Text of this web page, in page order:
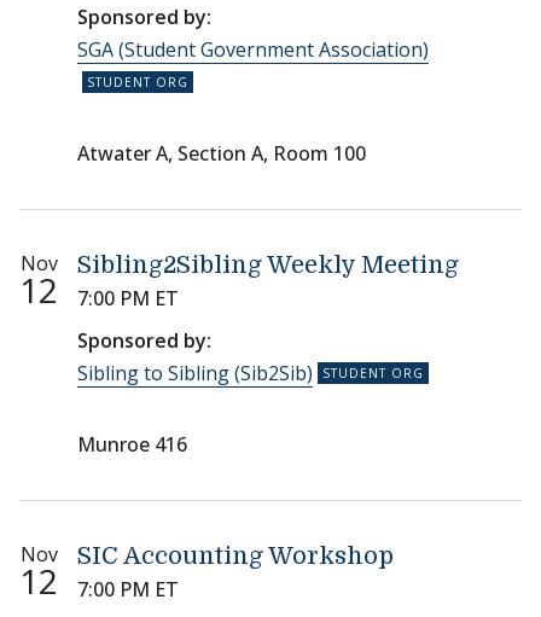
Sponsored by:
SGA (Student Government Association)
Atwater A, Section A, Room 100
Nov
12
Sibling2Sibling Weekly Meeting
7:00 PM ET
Sponsored by:
Sibling to Sibling (Sib2Sib)
Munroe 416
Nov
12
SIC Accounting Workshop
7:00 PM ET